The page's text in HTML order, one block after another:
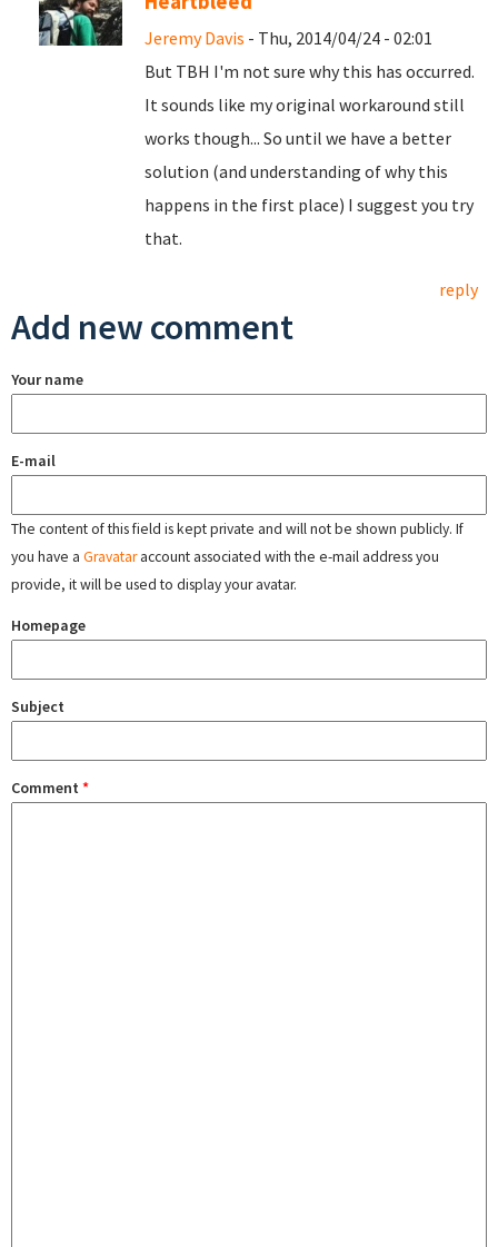
Jeremy Davis - Thu, 2014/04/24 - 02:01
But TBH I'm not sure why this has occurred.
It sounds like my original workaround still
works though... So until we have a better
solution (and understanding of why this
happens in the first place) I suggest you try
that.
reply
Add new comment
Your name
E-mail
The content of this field is kept private and will not be shown publicly. If
you have a Gravataraccount associated with the e-mail address you
provide, it will be used to display your avatar.
Homepage
Subject
Comment *